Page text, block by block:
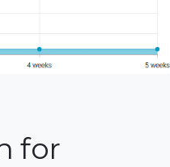
for